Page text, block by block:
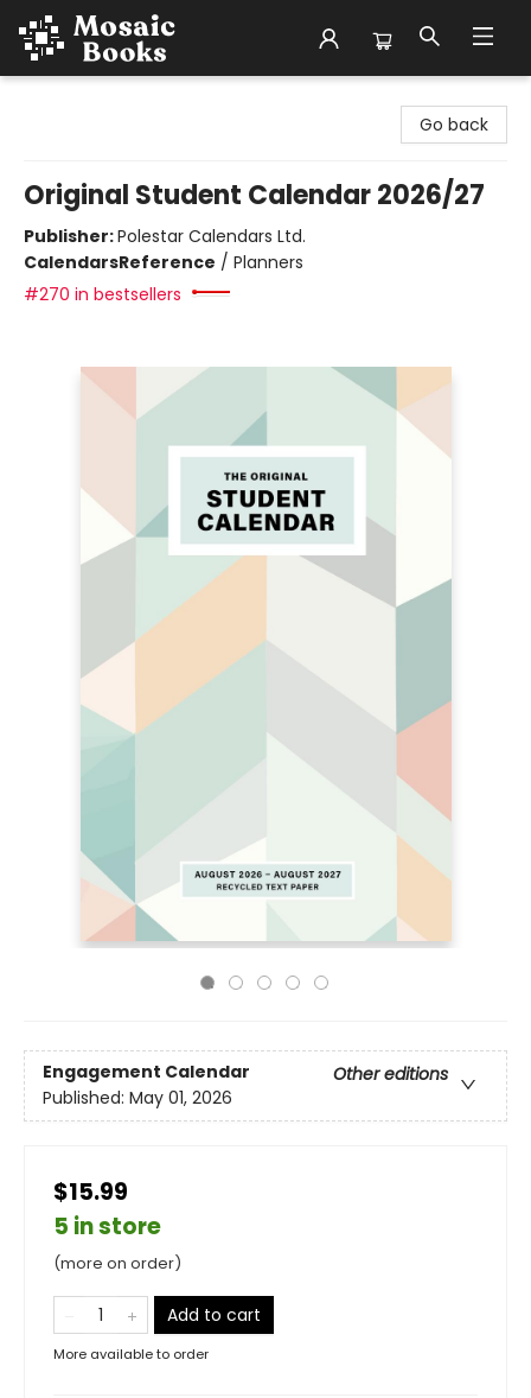
Go back
Original Student Calendar 2026/27
Publisher:Polestar Calendars Ltd.
CalendarsReference / Planners
#270 in bestsellers
Engagement Calendar
Other editions
Published: May 01, 2026
$15.99
5 in store
(more on order)
Add to cart
More available to order